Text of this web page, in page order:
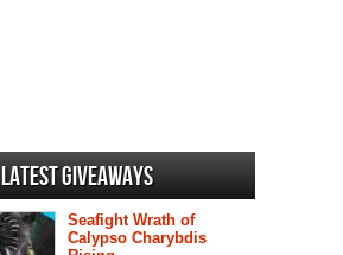
Latest Giveaways
Seafight Wrath of
Calypso Charybdis